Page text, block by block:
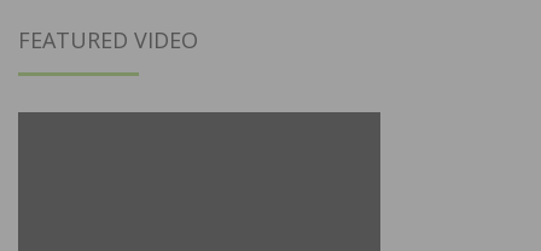
FEATURED VIDEO